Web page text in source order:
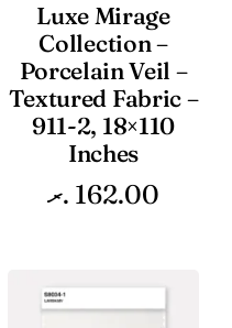
Luxe Mirage
Collection –
Porcelain Veil –
Textured Fabric –
911-2, 18×110
Inches
162.00 .ރ